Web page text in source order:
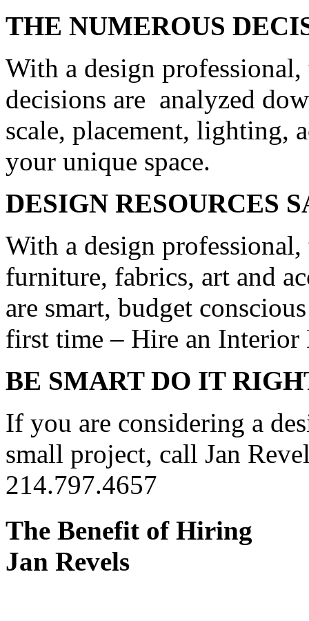
THE NUMEROUS
With a design
decisions are analyzed
scale, placement, lighting,
your unique space.
DESIGN RESOURCES
With a design
furniture, fabrics, art and
are smart, budget
first time – Hire an Interior
BE SMART DO IT
If you are considering a
small project, call Jan
214.797.4657
The Benefit of Hiring
Jan Revels